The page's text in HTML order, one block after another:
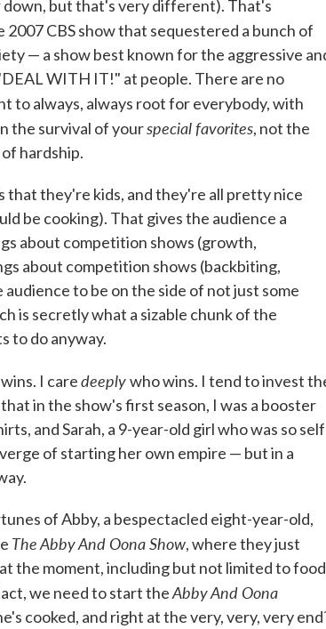
but that's very different). That's
2007 CBS show that sequestered a bunch of
— a show best known for the aggressive
WITH IT!" at people. There are no
to always, always root for everybody, with
the survival of yourspecial favorites, not the
hardship.
that they're kids, and they're all pretty nice
be cooking). That gives the audience a
about competition shows (growth,
about competition shows (backbiting,
to be on the side of not just some
is secretly what a sizable chunk of the
to do anyway.
I caredeeplywho wins. I tend to invest
in the show's first season, I was a booster
and Sarah, a 9-year-old girl who was so
of starting her own empire — but in a
of Abby, a bespectacled eight-year-old,
The Abby And Oona Show, where they just
the moment, including but not limited to
we need to start theAbby And Oona
cooked, and right at the very, very, very